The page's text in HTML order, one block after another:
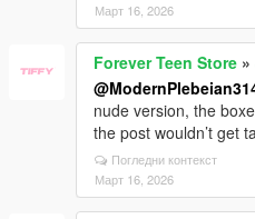
Март 16, 2026
Forever Teen Store »
nude version, the
the post wouldn’t get
Погледни контекст
Март 16, 2026